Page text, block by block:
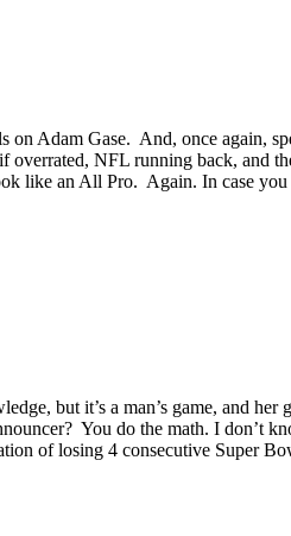
Adam Gase. And, once again,
NFL running back, and
like an All Pro. Again. In case
but it’s a man’s game, and her
You do the math. I don’t
of losing 4 consecutive Super